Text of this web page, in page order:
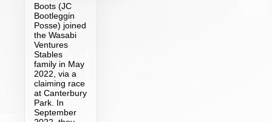
Boots (JC
Bootleggin
Posse) joined
the Wasabi
Ventures
Stables
family in May
2022, via a
claiming race
at Canterbury
Park. In
September